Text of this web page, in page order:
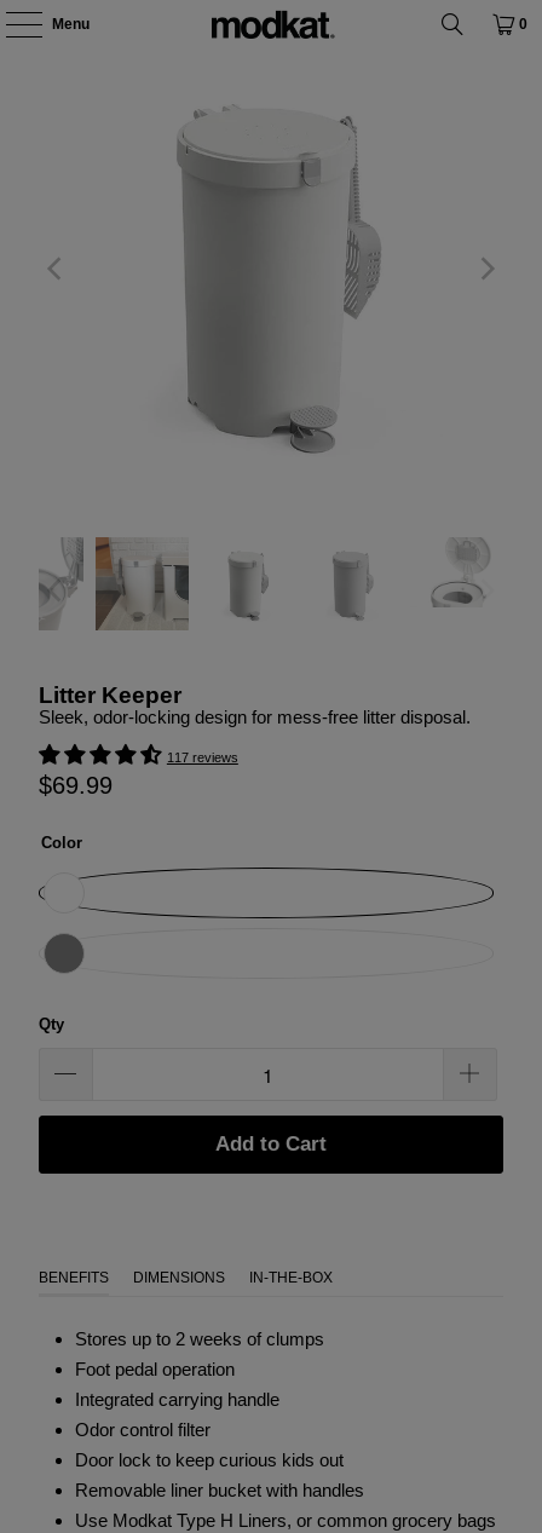
Menu 0
Litter Keeper
Sleek, odor-locking design for mess-free litter disposal.
117 reviews
$69.99
Color
Qty
Add to Cart
BENEFITS DIMENSIONS IN-THE-BOX
Stores up to 2 weeks of clumps
Foot pedal operation
Integrated carrying handle
Odor control filter
Door lock to keep curious kids out
Removable liner bucket with handles
Use Modkat Type H Liners, or common grocery bags